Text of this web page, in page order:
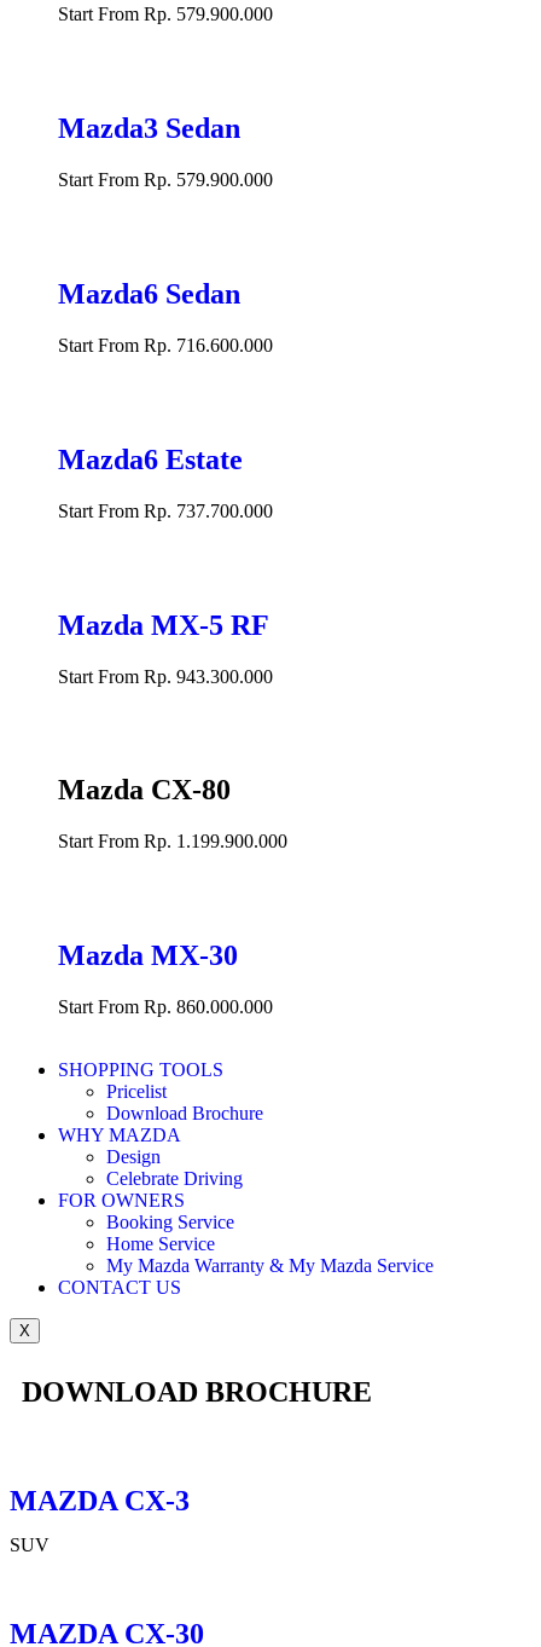
Start From Rp. 579.900.000
Mazda3 Sedan
Start From Rp. 579.900.000
Mazda6 Sedan
Start From Rp. 716.600.000
Mazda6 Estate
Start From Rp. 737.700.000
Mazda MX-5 RF
Start From Rp. 943.300.000
Mazda CX-80
Start From Rp. 1.199.900.000
Mazda MX-30
Start From Rp. 860.000.000
SHOPPING TOOLS
Pricelist
Download Brochure
WHY MAZDA
Design
Celebrate Driving
FOR OWNERS
Booking Service
Home Service
My Mazda Warranty & My Mazda Service
CONTACT US
X
DOWNLOAD BROCHURE
MAZDA CX-3
SUV
MAZDA CX-30